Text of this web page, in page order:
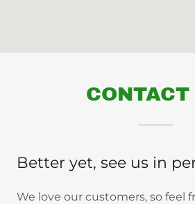
CONTACT
Better yet, see us in
We love our customers, so feel